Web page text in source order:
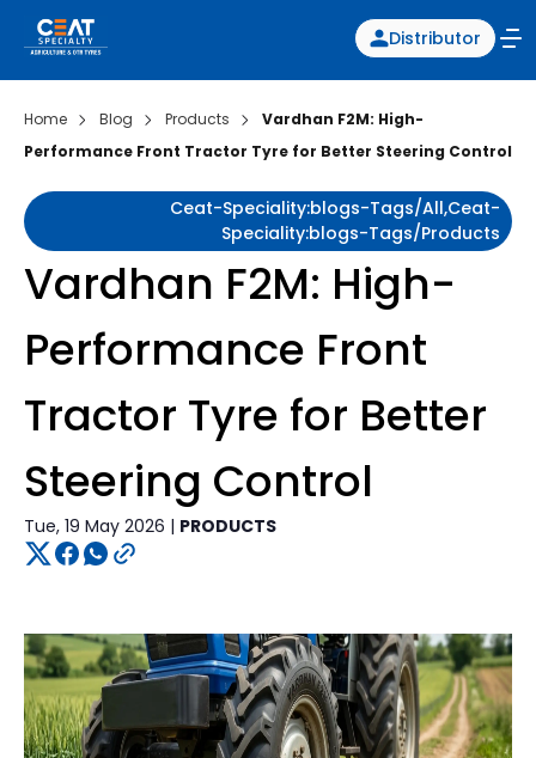
Distributor
Home Blog Products
Vardhan F2M: High-
Performance Front Tractor Tyre for Better Steering Control
Ceat-Speciality:blogs-Tags/all,ceat-
Speciality:blogs-Tags/products
Vardhan F2M: High-
Performance Front
Tractor Tyre for Better
Steering Control
Tue, 19 May 2026 | PRODUCTS